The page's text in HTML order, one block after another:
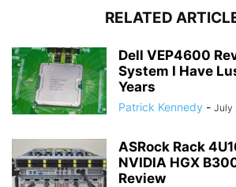
RELATED
Dell VEP4600
System I Have
Years
Patrick Kennedy - July
ASRock Rack
NVIDIA HGX
Review